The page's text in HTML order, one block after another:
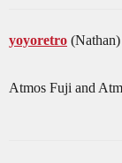
yoyoretro (Nathan)
Atmos Fuji and